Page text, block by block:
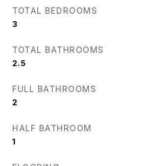
TOTAL BEDROOMS
3
TOTAL BATHROOMS
2.5
FULL BATHROOMS
2
HALF BATHROOM
1